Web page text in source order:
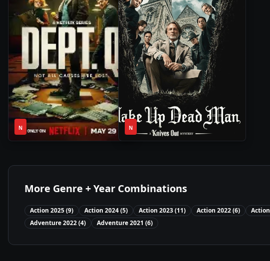
N
2025•1
Season
N
2025• 2h
24m
More Genre + Year Combinations
Action 2025(9) Action 2024(5) Action 2023(11) Action 2022(6) Action
Adventure2022(4) Adventure2021 (6)